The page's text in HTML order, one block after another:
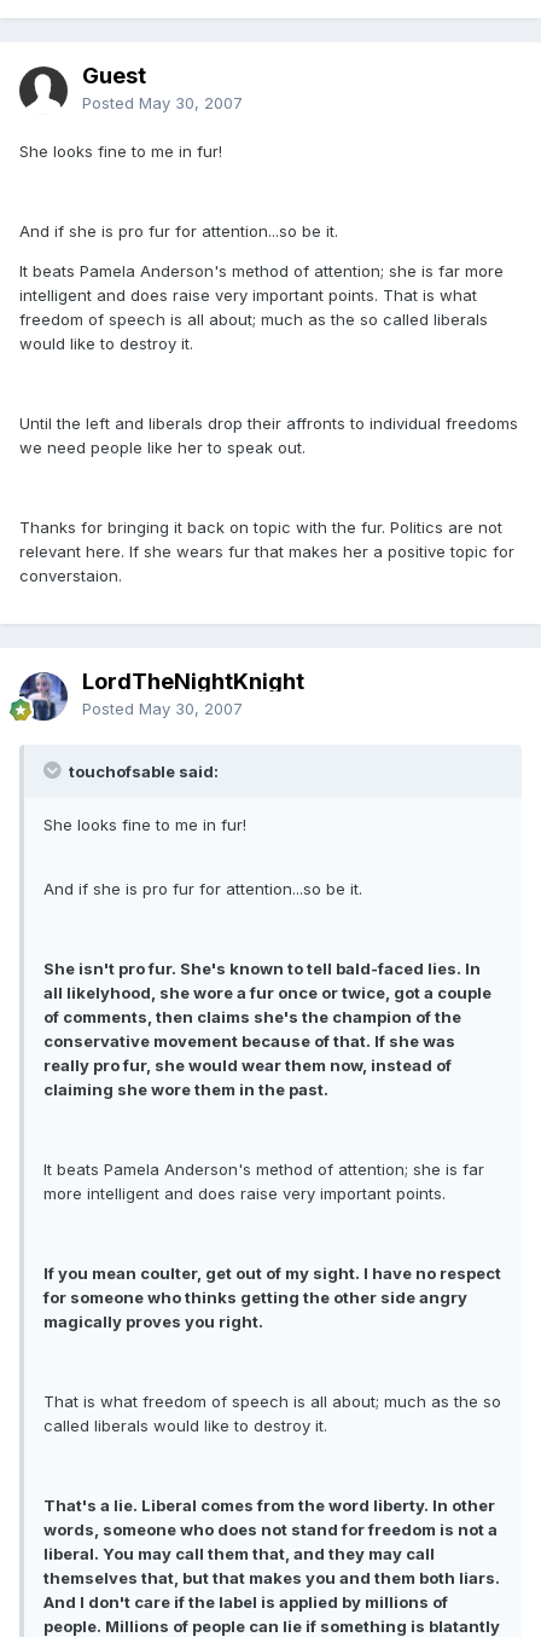
Guest
Posted May 30, 2007
She looks fine to me in fur!
And if she is pro fur for attention...so be it.
It beats Pamela Anderson's method of attention; she is far more
intelligent and does raise very important points. That is what
freedom of speech is all about; much as the so called liberals
would like to destroy it.
Until the left and liberals drop their affronts to individual freedoms
we need people like her to speak out.
Thanks for bringing it back on topic with the fur. Politics are not
relevant here. If she wears fur that makes her a positive topic for
converstaion.
LordTheNightKnight
Posted May 30, 2007
touchofsable said:
She looks fine to me in fur!
And if she is pro fur for attention...so be it.
She isn't pro fur. She's known to tell bald-faced lies. In
all likelyhood, she wore a fur once or twice, got a couple
of comments, then claims she's the champion of the
conservative movement because of that. If she was
really pro fur, she would wear them now, instead of
claiming she wore them in the past.
It beats Pamela Anderson's method of attention; she is far
more intelligent and does raise very important points.
If you mean coulter, get out of my sight. I have no respect
for someone who thinks getting the other side angry
magically proves you right.
That is what freedom of speech is all about; much as the so
called liberals would like to destroy it.
That's a lie. Liberal comes from the word liberty. In other
words, someone who does not stand for freedom is not a
liberal. You may call them that, and they may call
themselves that, but that makes you and them both liars.
And I don't care if the label is applied by millions of
people. Millions of people can lie if something is blatantly